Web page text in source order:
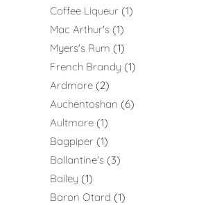
Coffee Liqueur 1
Mac Arthur's 1
Myers's Rum 1
French Brandy 1
Ardmore 2
Auchentoshan
6
Aultmore 1
Bagpiper 1
Ballantine's 3
Bailey 1
Baron Otard 1